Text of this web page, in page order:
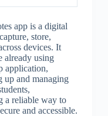
app is a digital
store,
devices. It
already using
application,
up and managing
a reliable way to
and accessible.